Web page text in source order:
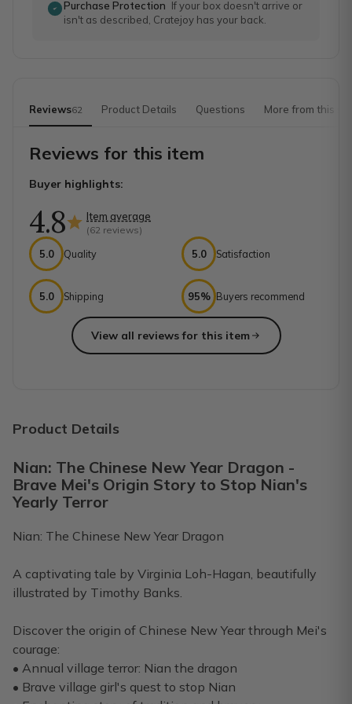
Purchase Protection If your box doesn't arrive or
isn't as described, Cratejoy has your back.
Reviews62 Product Details Questions More from this
Reviews for this item
Buyer highlights:
4.8 Item average
(62 reviews)
5.0 Quality 5.0 Satisfaction
5.0 Shipping 95% Buyers recommend
Top reviews from customers
Dakota E. February 2023
First shipment was the best
Purchased a 3 month gift subscription for my husband.
We loved our subscription every month. Baby is now
Our whole family really loves the Rad Dad Box. My
Kristen B. February 2023
View all reviews for this item
Product Details
Nian: The Chinese New Year Dragon -
Brave Mei's Origin Story to Stop Nian's
Yearly Terror
Nian: The Chinese New Year Dragon
A captivating tale by Virginia Loh-Hagan, beautifully
illustrated by Timothy Banks.
Discover the origin of Chinese New Year through Mei's
courage:
• Annual village terror: Nian the dragon
• Brave village girl's quest to stop Nian